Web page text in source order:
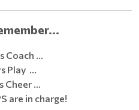
Coach …
Play …
Cheer …
are in charge!